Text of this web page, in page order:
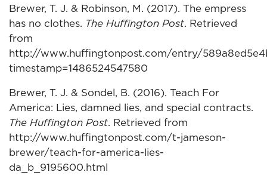
Brewer, T. J. & Robinson, M. (2017). The empress
has no clothes. The Huffington Post. Retrieved
from
http://www.huffingtonpost.com/entry/
timestamp=1486524547580
Brewer, T. J. & Sondel, B. (2016). Teach For
America: Lies, damned lies, and special contracts.
The Huffington Post. Retrieved from
http://www.huffingtonpost.com/t-jameson-
brewer/teach-for-america-lies-
da_b_9195600.html